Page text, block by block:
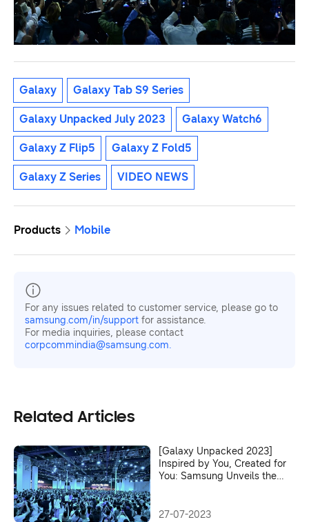
Galaxy Galaxy Tab S9 Series
Galaxy Unpacked July 2023 Galaxy Watch6
Galaxy Z Flip5 Galaxy Z Fold5
Galaxy Z Series VIDEO NEWS
Products Mobile
For any issues related to customer service, please go to
samsung.com/in/support for assistance.
For media inquiries, please contact
corpcommindia@samsung.com.
Related Articles
[Galaxy Unpacked 2023]
Inspired by You, Created for
You: Samsung Unveils the
27-07-2023